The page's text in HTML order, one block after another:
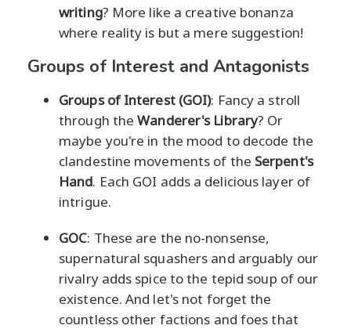
writing? More like a creative bonanza
where reality is but a mere suggestion!
Groups of Interest and Antagonists
Groups of Interest (GOI): Fancy a stroll
through theWanderer's Library? Or
maybe you're in the mood to decode the
clandestine movements of the Serpent's
Hand. Each GOI adds a delicious layer of
intrigue.
GOC: These are the no-nonsense,
supernatural squashers and arguably our
rivalry adds spice to the tepid soup of our
existence. And let's not forget the
countless other factions and foes that